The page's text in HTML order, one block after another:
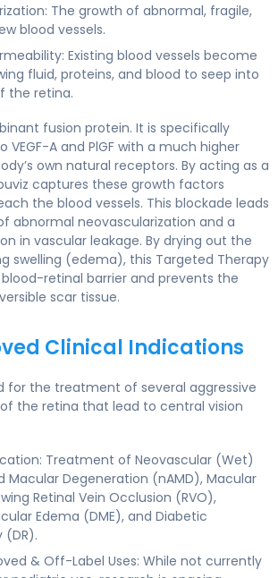
The growth of abnormal, fragile,
blood vessels.
Existing blood vessels become
fluid, proteins, and blood to seep into
the retina.
fusion protein. It is specifically
VEGF-A and PlGF with a much higher
own natural receptors. By acting as a
captures these growth factors
the blood vessels. This blockade leads
abnormal neovascularization and a
in vascular leakage. By drying out the
swelling (edema), this Targeted Therapy
retinal barrier and prevents the
scar tissue.
Clinical Indications
for the treatment of several aggressive
the retina that lead to central vision
Treatment of Neovascular (Wet)
Macular Degeneration (nAMD), Macular
Retinal Vein Occlusion (RVO),
Edema (DME), and Diabetic
(DR).
& Off-Label Uses: While not currently